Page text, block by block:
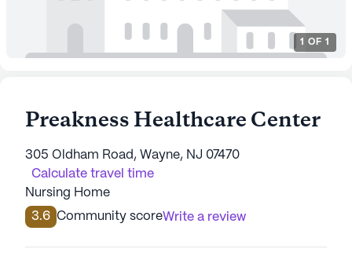
1 OF 1
Preakness Healthcare Center
305 Oldham Road, Wayne, NJ 07470
Calculate travel time
Nursing Home
3.6 Community scoreWrite a review